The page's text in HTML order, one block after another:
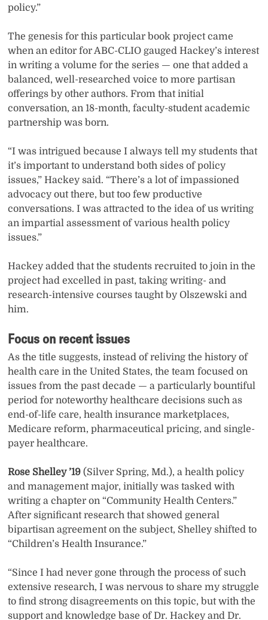
policy.”
The genesis for this particular book project came
when an editor for ABC-CLIO gauged Hackey’s interest
in writing a volume for the series — one that added a
balanced, well-researched voice to more partisan
offerings by other authors. From that initial
conversation, an 18-month, faculty-student academic
partnership was born.
“I was intrigued because I always tell my students that
it’s important to understand both sides of policy
issues,” Hackey said. “There’s a lot of impassioned
advocacy out there, but too few productive
conversations. I was attracted to the idea of us writing
an impartial assessment of various health policy
issues.”
Hackey added that the students recruited to join in the
project had excelled in past, taking writing- and
research-intensive courses taught by Olszewski and
him.
Focus on recent issues
As the title suggests, instead of reliving the history of
health care in the United States, the team focused on
issues from the past decade — a particularly bountiful
period for noteworthy healthcare decisions such as
end-of-life care, health insurance marketplaces,
Medicare reform, pharmaceutical pricing, and single-
payer healthcare.
Rose Shelley ’19 (Silver Spring, Md.), a health policy
and management major, initially was tasked with
writing a chapter on “Community Health Centers.”
After significant research that showed general
bipartisan agreement on the subject, Shelley shifted to
“Children’s Health Insurance.”
“Since I had never gone through the process of such
extensive research, I was nervous to share my struggle
to find strong disagreements on this topic, but with the
support and knowledge base of Dr. Hackey and Dr.